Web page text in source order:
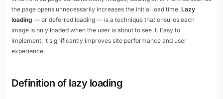
the page opens unnecessarily increases the initial load time. Lazy
loading — or deferred loading — is a technique that ensures each
image is only loaded when the user is about to see it. Easy to
implement, it significantly improves site performance and user
experience.
Definition of lazy loading